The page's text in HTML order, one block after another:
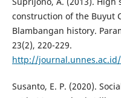
construction of the Buyut
Blambangan history.
23(2), 220-229.
http://
Susanto, E. P. (2020).